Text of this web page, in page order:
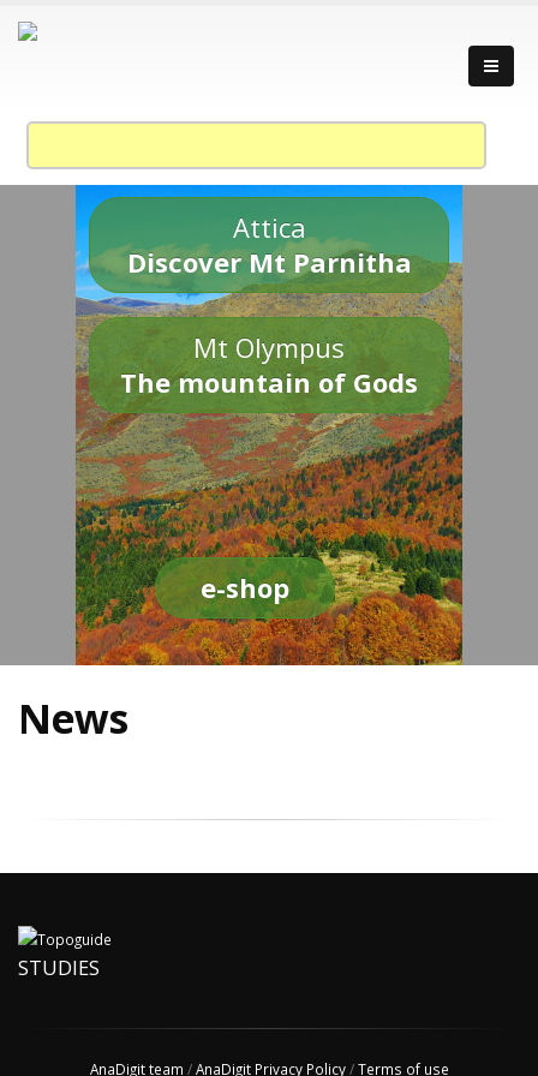
Attica
Discover Mt Parnitha
Mt Olympus
The mountain of Gods
e-shop
News
STUDIES
AnaDigit team /AnaDigit Privacy Policy/Terms of use